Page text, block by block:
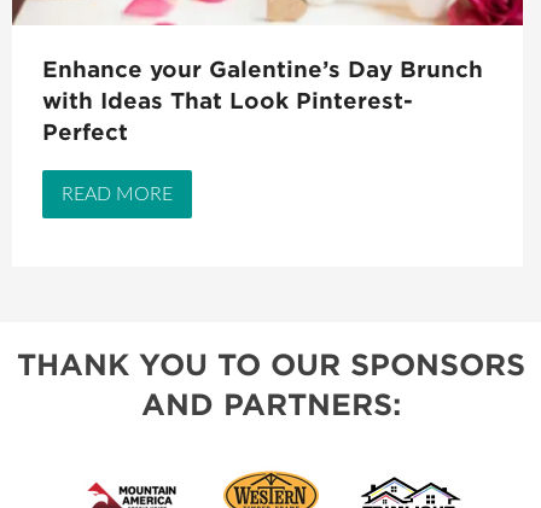
Enhance your Galentine’s Day Brunch
with Ideas That Look Pinterest-
Perfect
READ MORE
THANK YOU TO OUR SPONSORS
AND PARTNERS: